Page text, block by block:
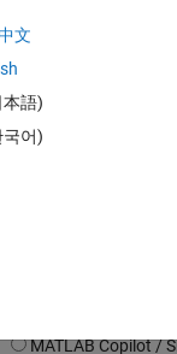
Commented:
文
本語)
국어)